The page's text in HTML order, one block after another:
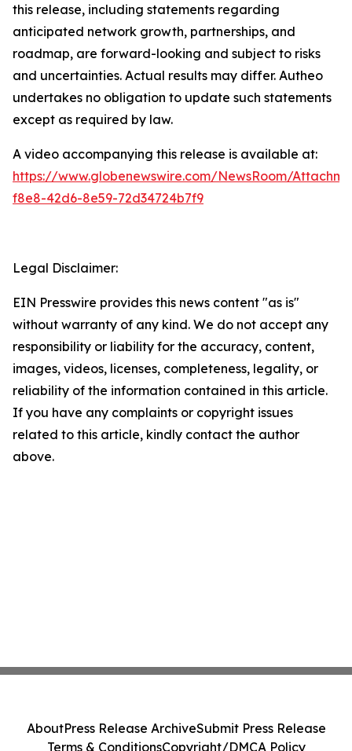
this release, including statements regarding
anticipated network growth, partnerships, and
roadmap, are forward-looking and subject to risks
and uncertainties. Actual results may differ. Autheo
undertakes no obligation to update such statements
except as required by law.
A video accompanying this release is available at:
https://www.globenewswire.com/NewsRoom/
f8e8-42d6-8e59-72d34724b7f9
Legal Disclaimer:
EIN Presswire provides this news content "as is"
without warranty of any kind. We do not accept any
responsibility or liability for the accuracy, content,
images, videos, licenses, completeness, legality, or
reliability of the information contained in this article.
If you have any complaints or copyright issues
related to this article, kindly contact the author
above.
AboutPress Release ArchiveSubmit Press Release
Terms & ConditionsCopyright/DMCA Policy